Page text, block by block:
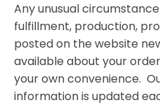
Any unusual
fulfillment, production,
posted on the website
available about your
your own convenience.
information is updated